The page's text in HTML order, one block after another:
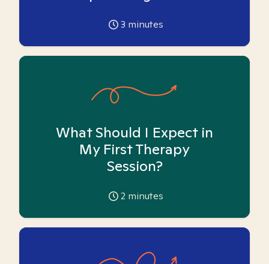
3 minutes
What Should I Expect in
My First Therapy
Session?
2 minutes